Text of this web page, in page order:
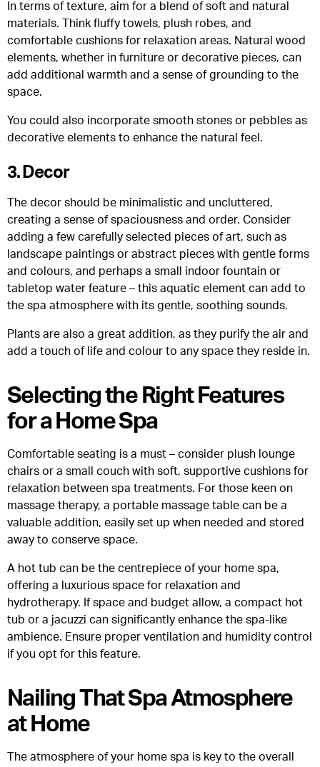
In terms of texture, aim for a blend of soft and natural
materials. Think fluffy towels, plush robes, and
comfortable cushions for relaxation areas. Natural wood
elements, whether in furniture or decorative pieces, can
add additional warmth and a sense of grounding to the
space.
You could also incorporate smooth stones or pebbles as
decorative elements to enhance the natural feel.
3. Decor
The decor should be minimalistic and uncluttered,
creating a sense of spaciousness and order. Consider
adding a few carefully selected pieces of art, such as
landscape paintings or abstract pieces with gentle forms
and colours, and perhaps a small indoor fountain or
tabletop water feature – this aquatic element can add to
the spa atmosphere with its gentle, soothing sounds.
Plants are also a great addition, as they purify the air and
add a touch of life and colour to any space they reside in.
Selecting the Right Features
for a Home Spa
Comfortable seating is a must – consider plush lounge
chairs or a small couch with soft, supportive cushions for
relaxation between spa treatments. For those keen on
massage therapy, a portable massage table can be a
valuable addition, easily set up when needed and stored
away to conserve space.
A hot tub can be the centrepiece of your home spa,
offering a luxurious space for relaxation and
hydrotherapy. If space and budget allow, a compact hot
tub or a jacuzzi can significantly enhance the spa-like
ambience. Ensure proper ventilation and humidity control
if you opt for this feature.
Nailing That Spa Atmosphere
at Home
The atmosphere of your home spa is key to the overall